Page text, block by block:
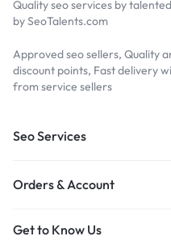
Quality seo services by
by SeoTalents.com
Approved seo sellers, Quality
discount points, Fast delivery
from service sellers
Seo Services
Orders & Account
Get to Know Us